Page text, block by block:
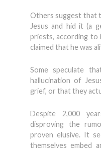
Others suggest that
Jesus and hid it (a
priests, according to
claimed that he was
Some speculate
hallucination of
grief, or that they
Despite 2,000
disproving the
proven elusive. It
themselves embed